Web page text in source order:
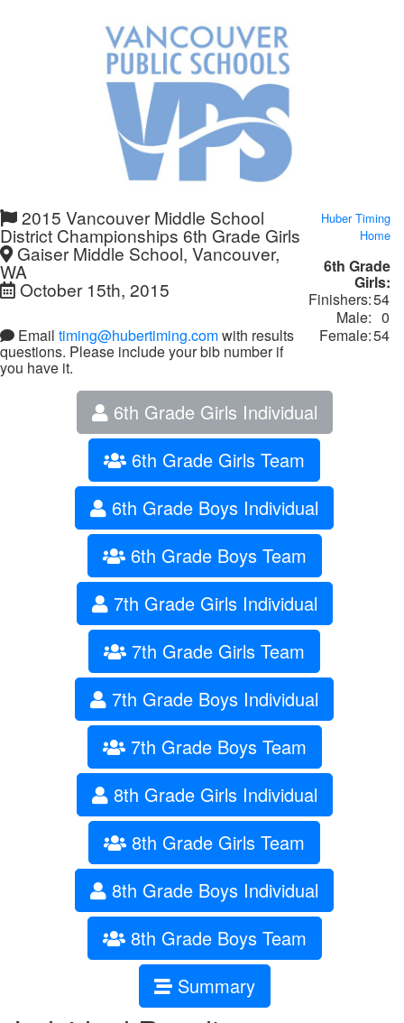
2015 Vancouver Middle School
District Championships 6th Grade Girls
Gaiser Middle School, Vancouver,
WA
October 15th, 2015
Email timing@hubertiming.comwith results
questions. Please include your bib number if
you have it.
Huber Timing
Home
6th Grade
Girls:
Finishers:54
Male: 0
Female:54
6th Grade Girls Individual
6th Grade Girls Team
6th Grade Boys Individual
6th Grade Boys Team
7th Grade Girls Individual
7th Grade Girls Team
7th Grade Boys Individual
7th Grade Boys Team
8th Grade Girls Individual
8th Grade Girls Team
8th Grade Boys Individual
8th Grade Boys Team
Summary